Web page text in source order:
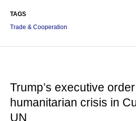
TAGS
Trade & Cooperation
Trump’s executive
humanitarian crisis in
UN